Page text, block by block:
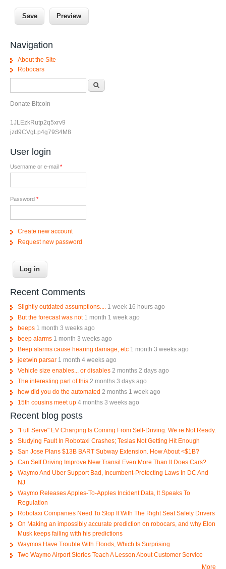
Navigation
About the Site
Robocars
Donate Bitcoin
1JLEzkRutp2q5xrv9
jzd9CVgLp4g79S4M8
User login
Username or e-mail *
Password *
Create new account
Request new password
Recent Comments
Slightly outdated assumptions.... 1 week 16 hours ago
But the forecast was not 1 month 1 week ago
beeps 1 month 3 weeks ago
beep alarms 1 month 3 weeks ago
Beep alarms cause hearing damage, etc 1 month 3 weeks ago
jeetwin parsar 1 month 4 weeks ago
Vehicle size enables... or disables 2 months 2 days ago
The interesting part of this 2 months 3 days ago
how did you do the automated 2 months 1 week ago
15th cousins meet up 4 months 3 weeks ago
Recent blog posts
"Full Serve" EV Charging Is Coming From Self-Driving. We re Not Ready.
Studying Fault In Robotaxi Crashes; Teslas Not Getting Hit Enough
San Jose Plans $13B BART Subway Extension. How About <$1B?
Can Self Driving Improve New Transit Even More Than It Does Cars?
Waymo And Uber Support Bad, Incumbent-Protecting Laws In DC And
NJ
Waymo Releases Apples-To-Apples Incident Data, It Speaks To
Regulation
Robotaxi Companies Need To Stop It With The Right Seat Safety Drivers
On Making an impossibly accurate prediction on robocars, and why Elon
Musk keeps failing with his predictions
Waymos Have Trouble With Floods, Which Is Surprising
Two Waymo Airport Stories Teach A Lesson About Customer Service
More